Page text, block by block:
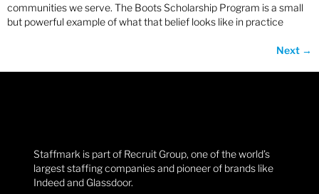
communities we serve. The Boots Scholarship Program is a small
but powerful example of what that belief looks like in practice
Next →
Staffmark is part of Recruit Group, one of the world’s
largest staffing companies and pioneer of brands like
Indeed and Glassdoor.